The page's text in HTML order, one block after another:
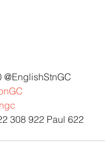
308 922 Paul 622